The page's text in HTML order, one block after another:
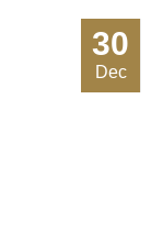
30
Dec